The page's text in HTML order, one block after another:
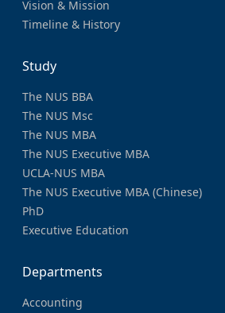
Vision & Mission
Timeline & History
Study
The NUS BBA
The NUS Msc
The NUS MBA
The NUS Executive MBA
UCLA-NUS MBA
The NUS Executive MBA (Chinese)
PhD
Executive Education
Departments
Accounting